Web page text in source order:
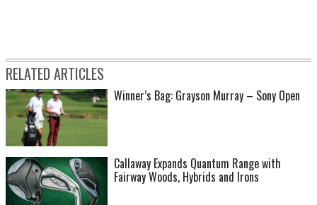
RELATED ARTICLES
Winner’s Bag: Grayson Murray – Sony Open
Callaway Expands Quantum Range with
Fairway Woods, Hybrids and Irons